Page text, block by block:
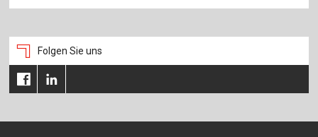
Folgen Sie uns